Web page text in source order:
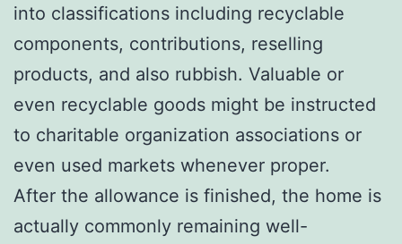
into classifications including recyclable
components, contributions, reselling
products, and also rubbish. Valuable or
even recyclable goods might be instructed
to charitable organization associations or
even used markets whenever proper.
After the allowance is finished, the home is
actually commonly remaining well-